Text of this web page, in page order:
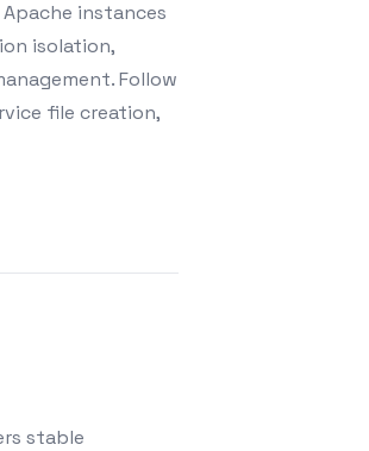
instances
isolation,
Follow
file creation,
stable